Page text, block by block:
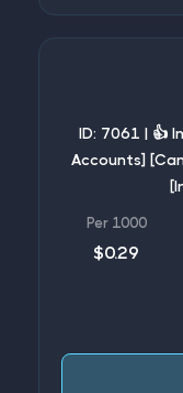
ID: 7061 | 👍
Accounts]
$0.29